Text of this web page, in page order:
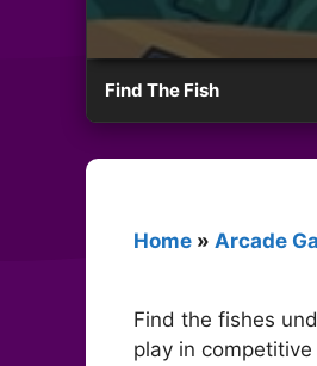
Find The Fish
Home » Arcade
Find the fishes
play in